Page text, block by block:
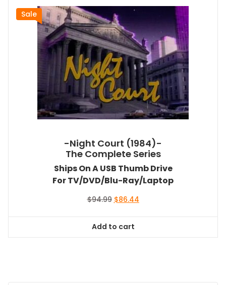
Sale
-Night Court (1984)-
The Complete Series
Ships On A USB Thumb Drive
For TV/DVD/Blu-Ray/Laptop
$94.99 Original
$94.99.
$86.44Current
Add to cart